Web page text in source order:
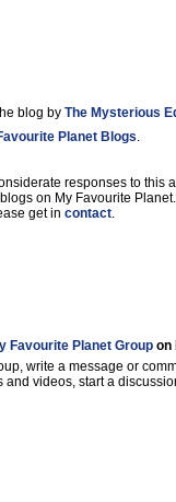
blog by The Mysterious
Planet Blogs.
responses to this
on My Favourite Planet.
get in contact.
Favourite Planet Group on
write a message or
and videos, start a